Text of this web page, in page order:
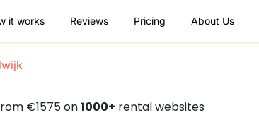
it works Reviews Pricing About Us
€1575 on1000+ rental websites